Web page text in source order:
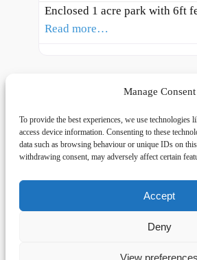
Manage Consent
To provide the best experiences, we use technologies
access device information. Consenting to these
data such as browsing behaviour or unique IDs on
withdrawing consent, may adversely affect certain
Accept
Deny
View preferences
Enclosed 1 acre park with 6ft
Read more…